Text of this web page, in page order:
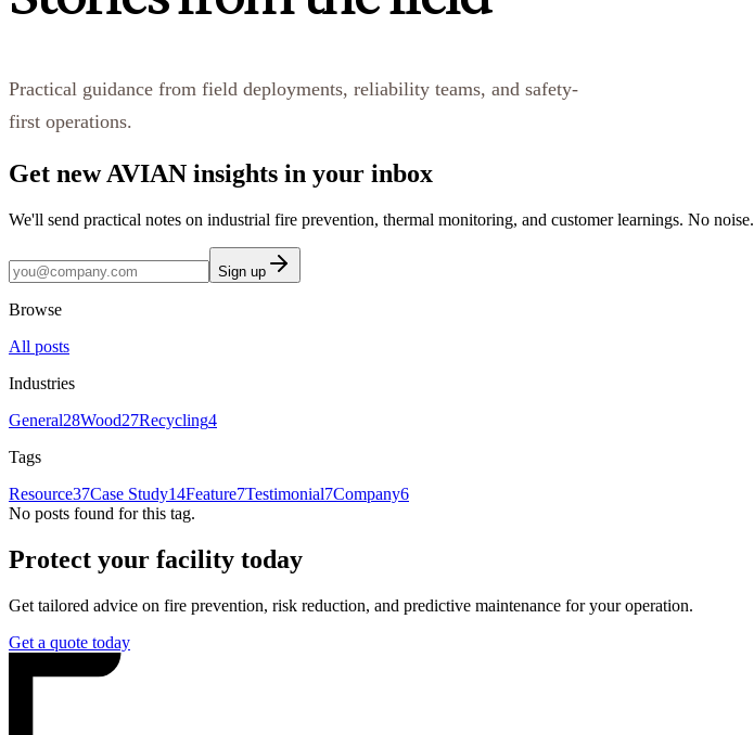
Practical guidance from field deployments, reliability teams, and safety-
first operations.
Get new AVIAN insights in your inbox
We'll send practical notes on industrial fire prevention, thermal monitoring, and customer learnings. No noise.
Sign up
Browse
All posts
Industries
General28Wood27Recycling4
Tags
Resource37Case Study14Feature7Testimonial7Company6
No posts found for this tag.
Protect your facility today
Get tailored advice on fire prevention, risk reduction, and predictive maintenance for your operation.
Get a quote today